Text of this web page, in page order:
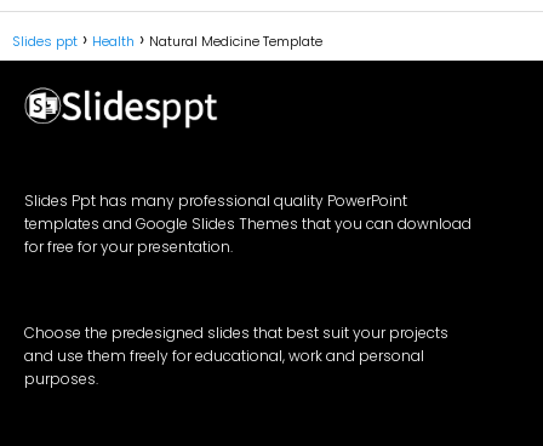
Slides ppt Health Natural Medicine Template
Slides Ppt has many professional quality PowerPoint
templates and Google Slides Themes that you can download
for free for your presentation.
Choose the predesigned slides that best suit your projects
and use them freely for educational, work and personal
purposes.